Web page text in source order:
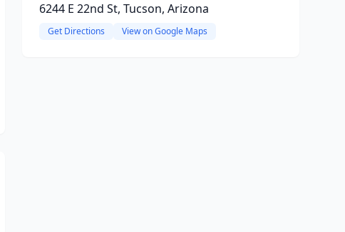
6244 E 22nd St, Tucson, Arizona
Get Directions View on Google Maps